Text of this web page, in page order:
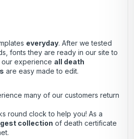
everyday. After we tested
fonts they are ready in our site to
our experience all death
are easy made to edit.
many of our customers return
round clock to help you! As a
collection of death certificate